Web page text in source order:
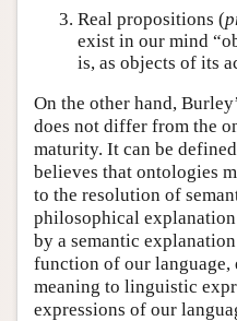
Real propositions (
exist in our mind
is, as objects of its
On the other hand,
does not differ from the
maturity. It can be
believes that ontologies
to the resolution of
philosophical
by a semantic
function of our
meaning to linguistic
expressions of our